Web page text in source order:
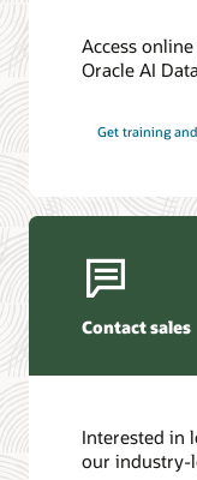
Access
Oracle AI
Get training
Contact sales
Interested in
our industry-